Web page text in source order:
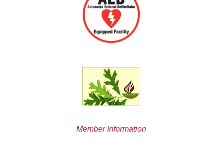
Member Information